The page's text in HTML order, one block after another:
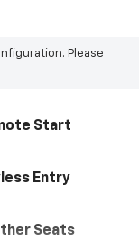
Please
Start
Entry
Seats